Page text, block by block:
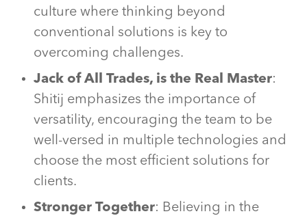
culture where thinking beyond
conventional solutions is key to
overcoming challenges.
Jack of All Trades, is the Real Master:
Shitij emphasizes the importance of
versatility, encouraging the team to be
well-versed in multiple technologies and
choose the most efficient solutions for
clients.
Stronger Together: Believing in the